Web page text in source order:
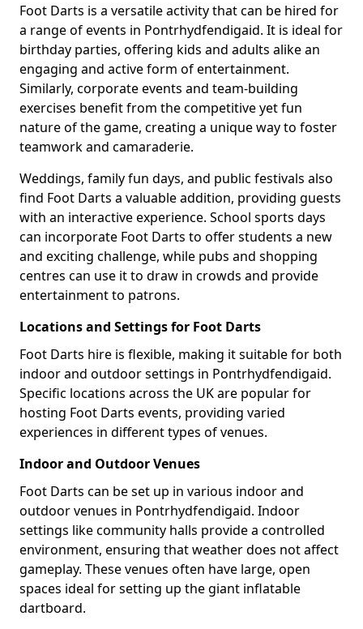
Foot Darts is a versatile activity that can be hired for
a range of events in Pontrhydfendigaid. It is ideal for
birthday parties, offering kids and adults alike an
engaging and active form of entertainment.
Similarly, corporate events and team-building
exercises benefit from the competitive yet fun
nature of the game, creating a unique way to foster
teamwork and camaraderie.
Weddings, family fun days, and public festivals also
find Foot Darts a valuable addition, providing guests
with an interactive experience. School sports days
can incorporate Foot Darts to offer students a new
and exciting challenge, while pubs and shopping
centres can use it to draw in crowds and provide
entertainment to patrons.
Locations and Settings for Foot Darts
Foot Darts hire is flexible, making it suitable for both
indoor and outdoor settings in Pontrhydfendigaid.
Specific locations across the UK are popular for
hosting Foot Darts events, providing varied
experiences in different types of venues.
Indoor and Outdoor Venues
Foot Darts can be set up in various indoor and
outdoor venues in Pontrhydfendigaid. Indoor
settings like community halls provide a controlled
environment, ensuring that weather does not affect
gameplay. These venues often have large, open
spaces ideal for setting up the giant inflatable
dartboard.